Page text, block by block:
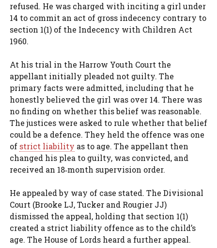
refused. He was charged with inciting a girl under
14 to commit an act of gross indecency contrary to
section 1(1) of the Indecency with Children Act
1960.
At his trial in the Harrow Youth Court the
appellant initially pleaded not guilty. The
primary facts were admitted, including that he
honestly believed the girl was over 14. There was
no finding on whether this belief was reasonable.
The justices were asked to rule whether that belief
could be a defence. They held the offence was one
of strict liability as to age. The appellant then
changed his plea to guilty, was convicted, and
received an 18‑month supervision order.
He appealed by way of case stated. The Divisional
Court (Brooke LJ, Tucker and Rougier JJ)
dismissed the appeal, holding that section 1(1)
created a strict liability offence as to the child’s
age. The House of Lords heard a further appeal.